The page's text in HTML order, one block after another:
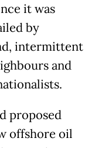
it was
by
intermittent
and
proposed
offshore oil